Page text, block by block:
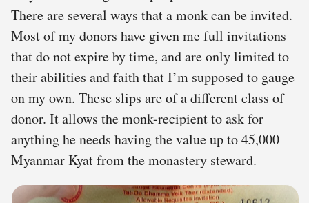
There are several ways that a monk can be invited.
Most of my donors have given me full invitations
that do not expire by time, and are only limited to
their abilities and faith that I’m supposed to gauge
on my own. These slips are of a different class of
donor. It allows the monk-recipient to ask for
anything he needs having the value up to 45,000
Myanmar Kyat from the monastery steward.